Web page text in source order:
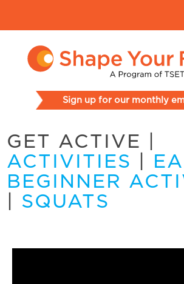
Sign up for our monthly
GET ACTIVE
ACTIVITIES
BEGINNER
SQUATS